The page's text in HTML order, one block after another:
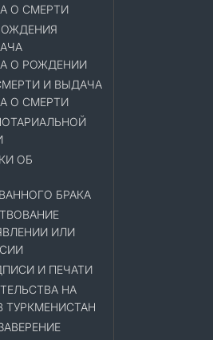
О СМЕРТИ
О РОЖДЕНИИ
И ВЫДАЧА
О СМЕРТИ
ОБ
БРАКА
ИЛИ
И ПЕЧАТИ
НА
ТУРКМЕНИСТАН